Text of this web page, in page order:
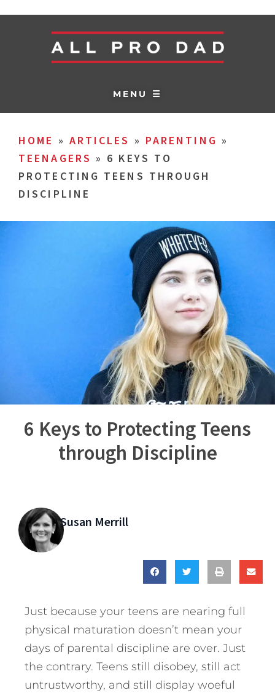
MENU ☰
HOME » ARTICLES » PARENTING »
TEENAGERS » 6 KEYS TO
PROTECTING TEENS THROUGH
DISCIPLINE
6 Keys to Protecting Teens
through Discipline
Susan Merrill
Just because your teens are nearing full
physical maturation doesn’t mean your
days of parental discipline are over. Just
the contrary. Teens still disobey, still act
untrustworthy, and still display woeful